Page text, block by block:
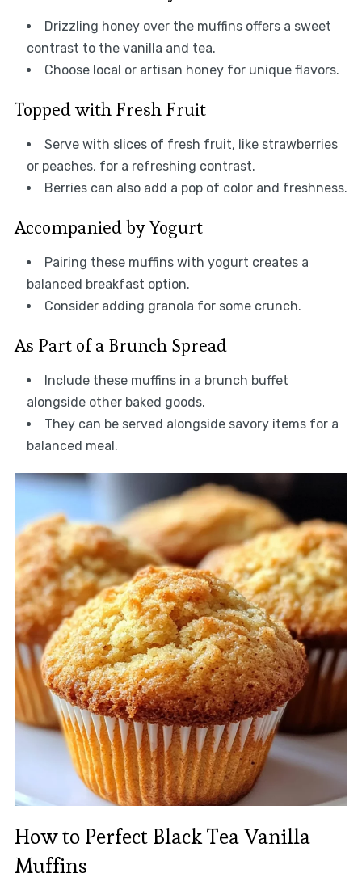
Drizzling honey over the muffins offers a sweet
contrast to the vanilla and tea.
Choose local or artisan honey for unique flavors.
Topped with Fresh Fruit
Serve with slices of fresh fruit, like strawberries
or peaches, for a refreshing contrast.
Berries can also add a pop of color and freshness.
Accompanied by Yogurt
Pairing these muffins with yogurt creates a
balanced breakfast option.
Consider adding granola for some crunch.
As Part of a Brunch Spread
Include these muffins in a brunch buffet
alongside other baked goods.
They can be served alongside savory items for a
balanced meal.
How to Perfect Black Tea Vanilla
Muffins